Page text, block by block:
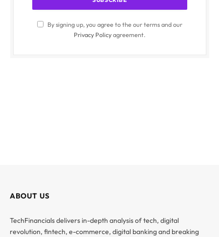
By signing up, you agree to the our terms and our
Privacy Policyagreement.
ABOUT US
TechFinancials delivers in-depth analysis of tech, digital
revolution, fintech, e-commerce, digital banking and breaking